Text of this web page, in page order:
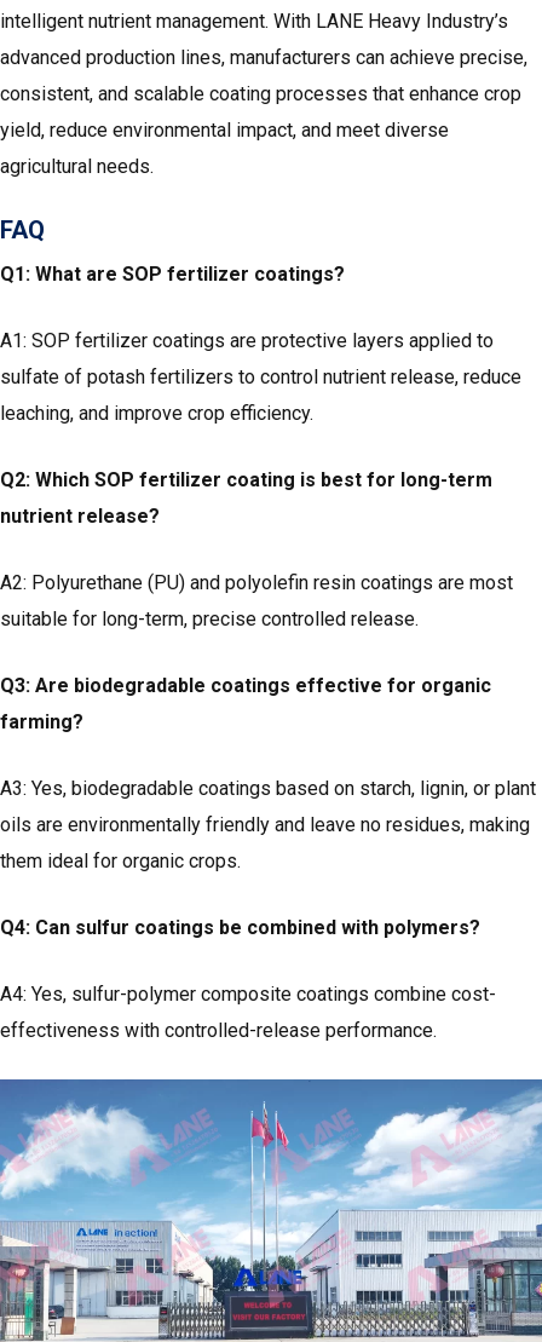
intelligent nutrient management. With LANE Heavy Industry’s
advanced production lines, manufacturers can achieve precise,
consistent, and scalable coating processes that enhance crop
yield, reduce environmental impact, and meet diverse
agricultural needs.
FAQ
Q1: What are SOP fertilizer coatings?
A1: SOP fertilizer coatings are protective layers applied to
sulfate of potash fertilizers to control nutrient release, reduce
leaching, and improve crop efficiency.
Q2: Which SOP fertilizer coating is best for long-term
nutrient release?
A2: Polyurethane (PU) and polyolefin resin coatings are most
suitable for long-term, precise controlled release.
Q3: Are biodegradable coatings effective for organic
farming?
A3: Yes, biodegradable coatings based on starch, lignin, or plant
oils are environmentally friendly and leave no residues, making
them ideal for organic crops.
Q4: Can sulfur coatings be combined with polymers?
A4: Yes, sulfur-polymer composite coatings combine cost-
effectiveness with controlled-release performance.